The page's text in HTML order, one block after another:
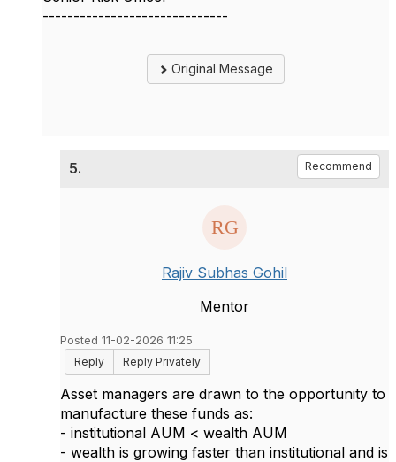
------------------------------
Original Message
5. Recommend
Rajiv Subhas Gohil
Mentor
Posted 11-02-2026 11:25
Reply
Reply Privately
Asset managers are drawn to the opportunity to
manufacture these funds as:
- institutional AUM < wealth AUM
- wealth is growing faster than institutional and is